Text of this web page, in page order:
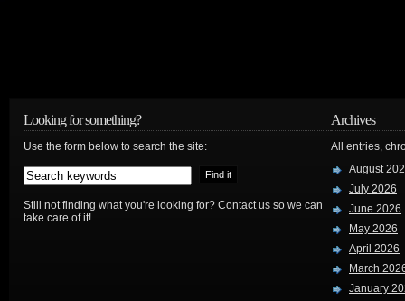
Looking for something?
Use the form below to search the site:
Still not finding what you're looking for? Contact us so we can
take care of it!
Archives
All entries,
August
July 2026
June 2026
May 2026
April 2026
March
January